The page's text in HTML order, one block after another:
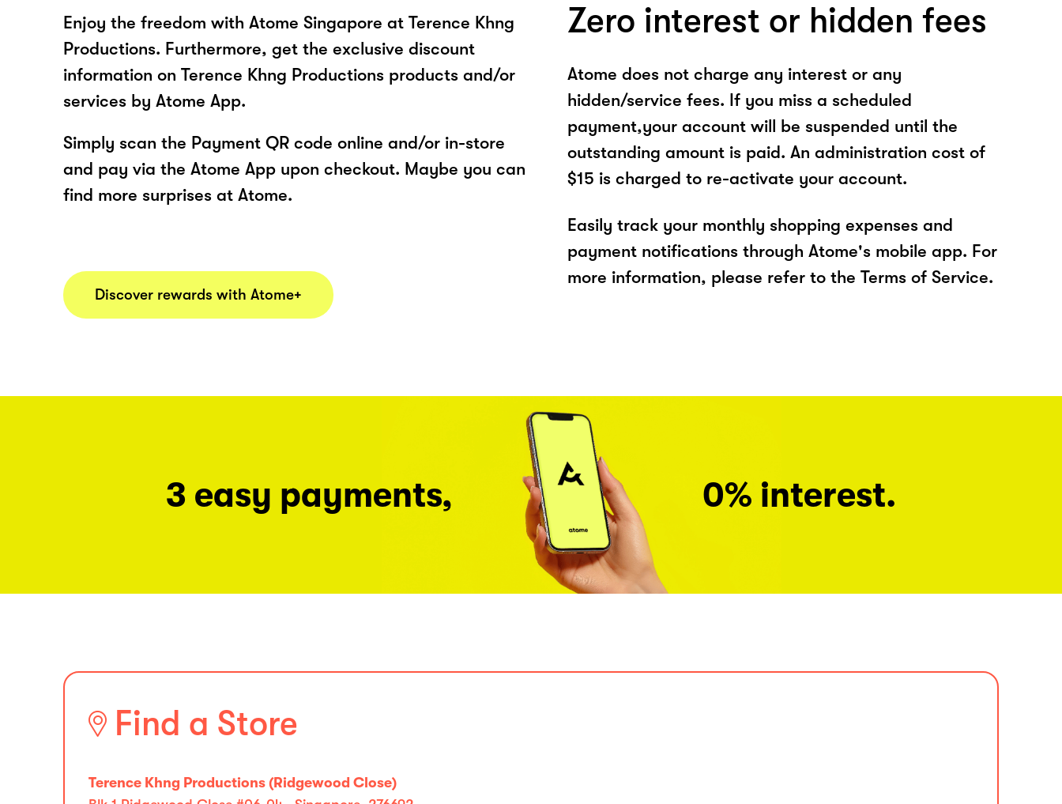
Enjoy the freedom with Atome Singapore at Terence Khng
Productions. Furthermore, get the exclusive discount
information on Terence Khng Productions products and/or
services by Atome App.
Simply scan the Payment QR code online and/or in-store
and pay via the Atome App upon checkout. Maybe you can
find more surprises at Atome.
Discover rewards with Atome+
Zero interest or hidden fees
Atome does not charge any interest or any
hidden/service fees. If you miss a scheduled
payment,your account will be suspended until the
outstanding amount is paid. An administration cost of
$15 is charged to re-activate your account.
Easily track your monthly shopping expenses and
payment notifications through Atome's mobile app. For
more information, please refer to the Terms of Service.
3 easy payments, 0% interest.
Find a Store
Terence Khng Productions (Ridgewood Close)